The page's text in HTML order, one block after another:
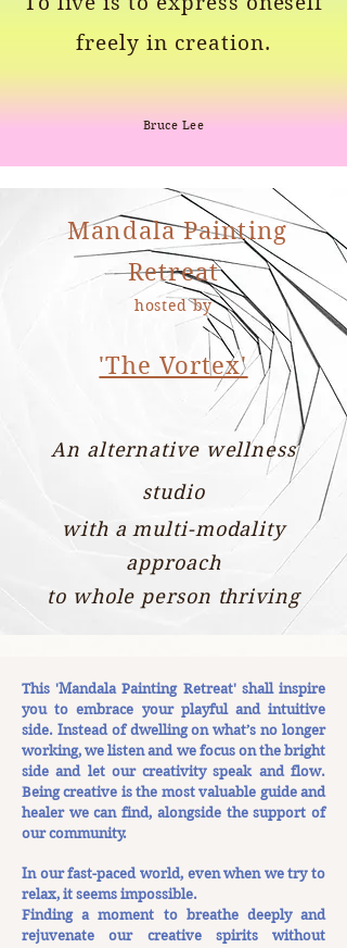
freely in creation.
Bruce Lee
Mandala Painting
Retreat
hosted by
'The Vortex'
An alternative wellness
studio
with a multi-modality
approach
to whole person thriving
This 'Mandala Painting Retreat' shall inspire
you to embrace your playful and intuitive
side. Instead of dwelling on what’s no longer
working, we listen and we focus on the bright
side and let our creativity speak and flow.
Being creative is the most valuable guide and
healer we can find, alongside the support of
our community.
In our fast-paced world, even when we try to
relax, it seems impossible.
Finding a moment to breathe deeply and
rejuvenate our creative spirits without